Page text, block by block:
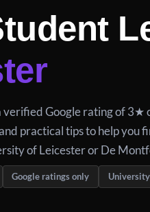
verified Google rating of 3★
practical tips to help you
of Leicester or De
Google ratings only